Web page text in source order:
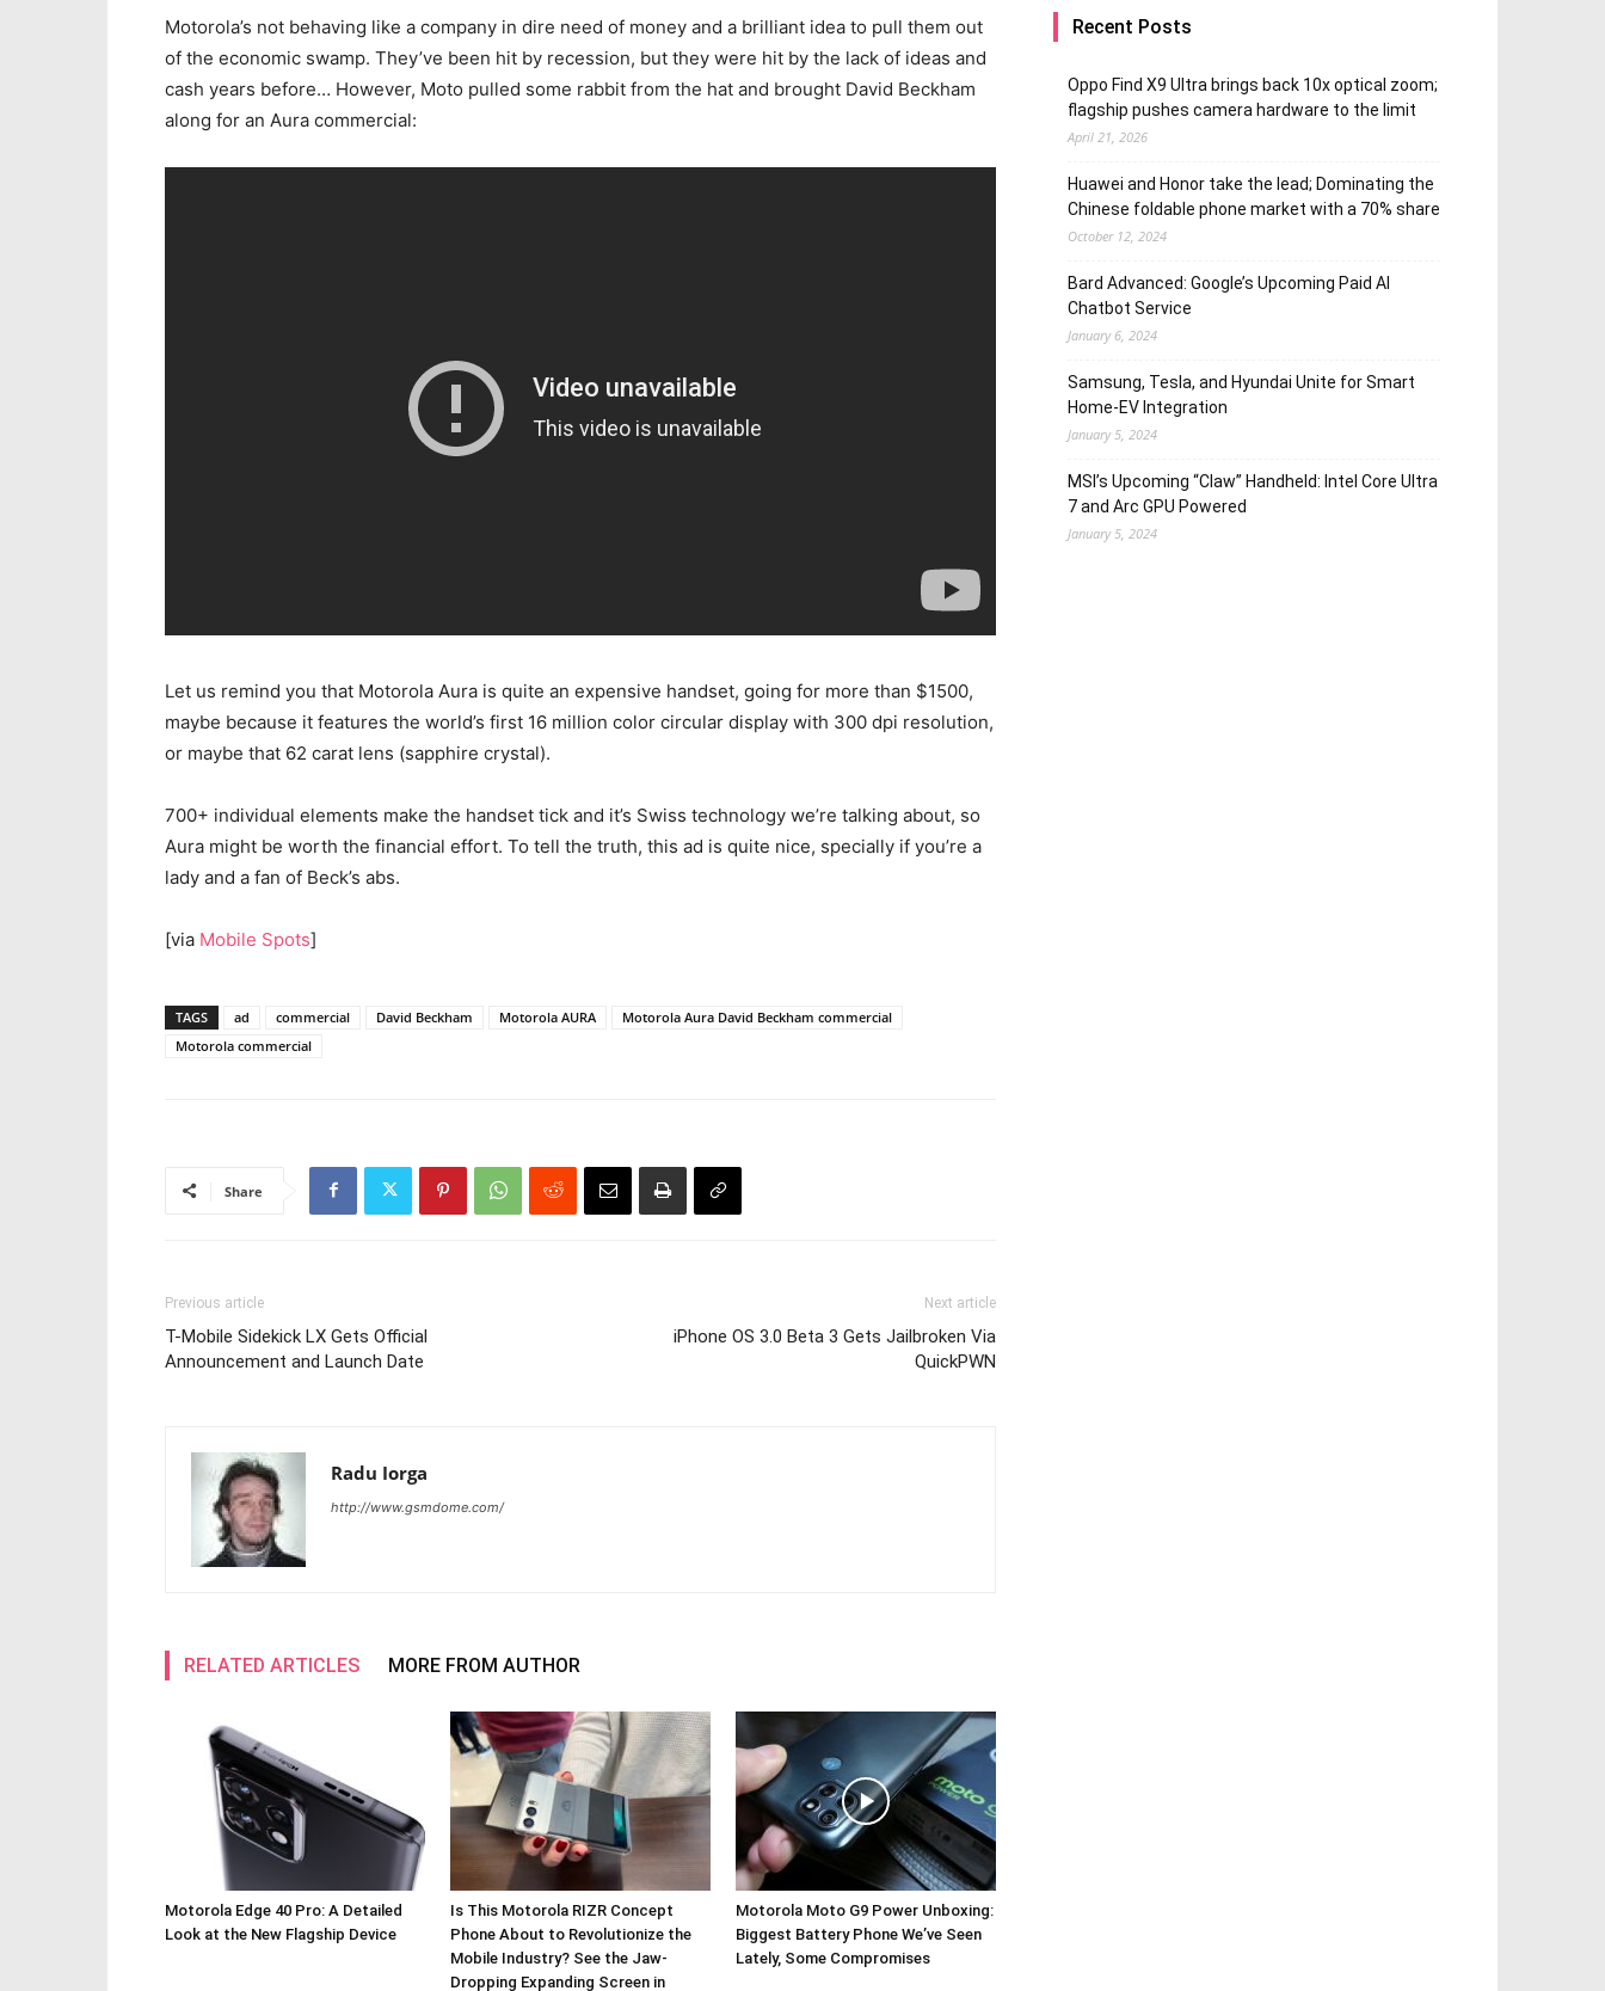
Motorola’s not behaving like a company in dire need of money and a brilliant idea to pull them out
of the economic swamp. They’ve been hit by recession, but they were hit by the lack of ideas and
cash years before… However, Moto pulled some rabbit from the hat and brought David Beckham
along for an Aura commercial:
Let us remind you that Motorola Aura is quite an expensive handset, going for more than $1500,
maybe because it features the world’s first 16 million color circular display with 300 dpi resolution,
or maybe that 62 carat lens (sapphire crystal).
700+ individual elements make the handset tick and it’s Swiss technology we’re talking about, so
Aura might be worth the financial effort. To tell the truth, this ad is quite nice, specially if you’re a
lady and a fan of Beck’s abs.
[via Mobile Spots]
TAGS ad commercial David Beckham Motorola AURA
Motorola Aura David Beckham commercial
Motorola commercial
Share
Previous article
T-Mobile Sidekick LX Gets Official
Announcement and Launch Date
Next article
iPhone OS 3.0 Beta 3 Gets Jailbroken Via
QuickPWN
Radu Iorga
http://www.gsmdome.com/
RELATED ARTICLES MORE FROM AUTHOR
Motorola Edge 40 Pro: A Detailed
Look at the New Flagship Device
Is This Motorola RIZR Concept
Phone About to Revolutionize the
Mobile Industry? See the Jaw-
Dropping Expanding Screen in
Motorola Moto G9 Power Unboxing:
Biggest Battery Phone We’ve Seen
Lately, Some Compromises
Recent Posts
Oppo Find X9 Ultra brings back 10x optical zoom;
flagship pushes camera hardware to the limit
April 21, 2026
Huawei and Honor take the lead; Dominating the
Chinese foldable phone market with a 70% share
October 12, 2024
Bard Advanced: Google’s Upcoming Paid AI
Chatbot Service
January 6, 2024
Samsung, Tesla, and Hyundai Unite for Smart
Home-EV Integration
January 5, 2024
MSI’s Upcoming “Claw” Handheld: Intel Core Ultra
7 and Arc GPU Powered
January 5, 2024